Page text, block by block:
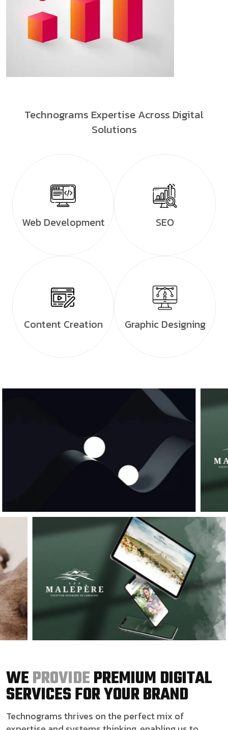
Technograms Expertise Across Digital
Solutions
Web Development SEO
Content Creation Graphic Designing
WEPROVIDEPREMIUM DIGITAL
SERVICES FOR YOUR BRAND
Technograms thrives on the perfect mix of